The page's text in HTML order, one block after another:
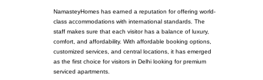
NamasteyHomes has earned a reputation for offering world-
class accommodations with international standards. The
staff makes sure that each visitor has a balance of luxury,
comfort, and affordability. With affordable booking options,
customized services, and central locations, it has emerged
as the first choice for visitors in Delhi looking for premium
serviced apartments.